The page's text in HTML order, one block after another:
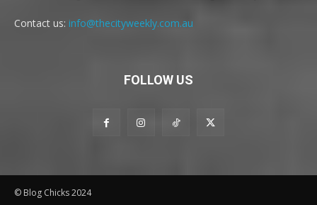
Contact us: info@thecityweekly.com.au
FOLLOW US
© Blog Chicks 2024